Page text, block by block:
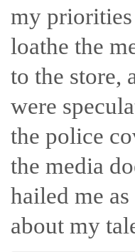
my
loathe the
to the store,
were
the police
the media
hailed me
about my